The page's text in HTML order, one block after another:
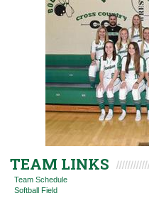
TEAM LINKS
Team Schedule
Softball Field